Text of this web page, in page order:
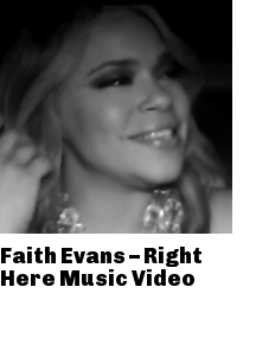
Faith Evans – Right
Here Music Video